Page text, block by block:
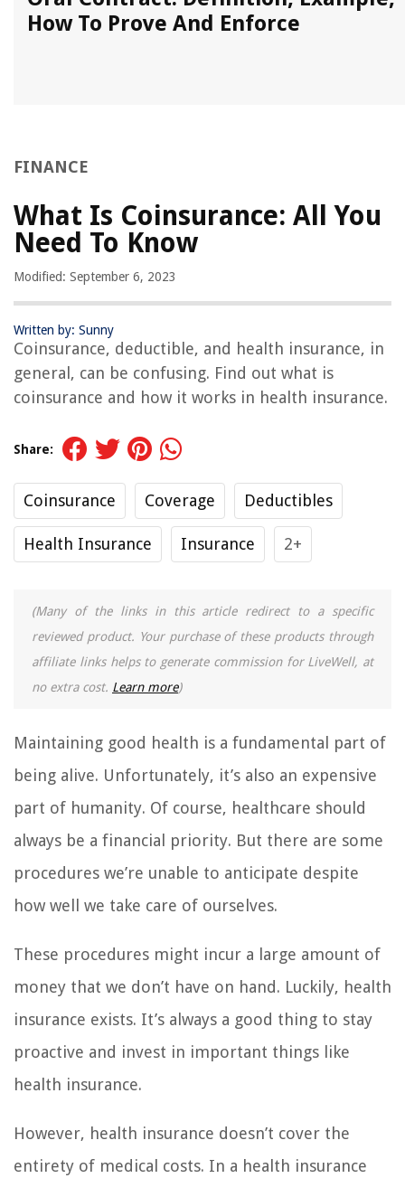
How To Prove And Enforce
FINANCE
What Is Coinsurance: All You
Need To Know
Modified: September 6, 2023
Written by: Sunny
Coinsurance, deductible, and health insurance, in
general, can be confusing. Find out what is
coinsurance and how it works in health insurance.
Share:
Coinsurance Coverage Deductibles
Health Insurance Insurance 2+
(Many of the links in this article redirect to a specific
reviewed product. Your purchase of these products through
affiliate links helps to generate commission for LiveWell, at
no extra cost. Learn more)
Maintaining good health is a fundamental part of
being alive. Unfortunately, it’s also an expensive
part of humanity. Of course, healthcare should
always be a financial priority. But there are some
procedures we’re unable to anticipate despite
how well we take care of ourselves.
These procedures might incur a large amount of
money that we don’t have on hand. Luckily, health
insurance exists. It’s always a good thing to stay
proactive and invest in important things like
health insurance.
However, health insurance doesn’t cover the
entirety of medical costs. In a health insurance